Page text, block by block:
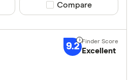
Compare product
Compare
9.2 Excellent